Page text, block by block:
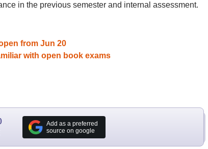
in the previous semester and internal assessment.
from Jun 20
with open book exams
Add as a preferred
source on google